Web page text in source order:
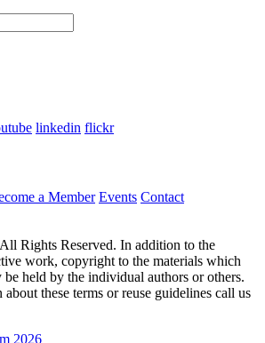
purposes and should be left
linkedin flickr
a Member Events Contact
Rights Reserved. In addition to the
work, copyright to the materials which
be held by the individual authors or others.
these terms or reuse guidelines call us